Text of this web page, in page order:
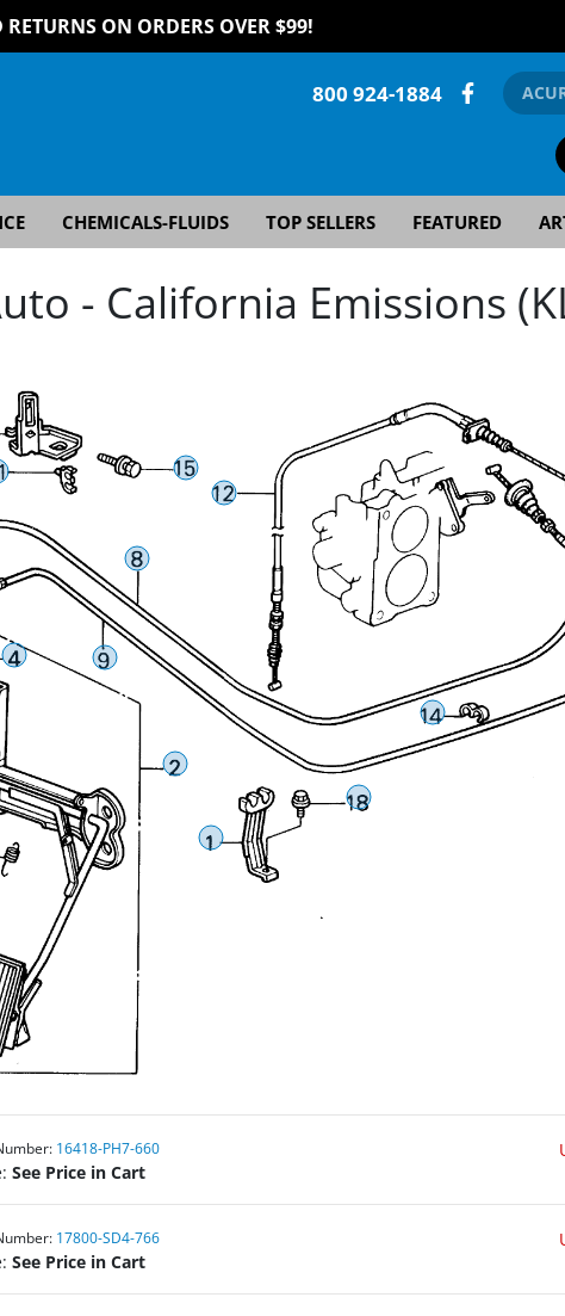
ON ORDERS OVER $99!
800 924-1884
CHEMICALS-FLUIDS TOP SELLERS FEATURED
- California Emissions
16418-PH7-660
See Price in Cart
17800-SD4-766
See Price in Cart